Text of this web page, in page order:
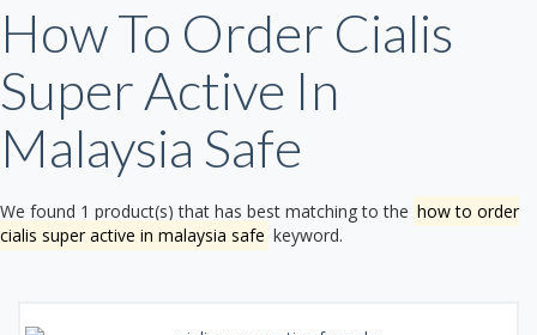
How To Order Cialis
Super Active In
Malaysia Safe
We found 1 product(s) that has best matching to the how to order
cialis super active in malaysia safe keyword.